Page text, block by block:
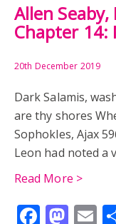
Allen
Chapter 14:
20th December 2019
Dark Salamis,
are thy shores
Sophokles, Ajax
Leon had noted a
Read More >